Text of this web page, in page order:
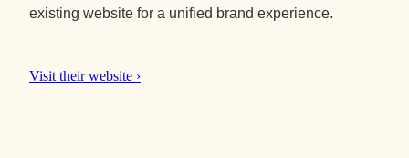
existing website for a unified brand experience.
Visit their website ›